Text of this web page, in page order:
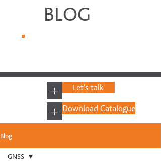
BLOG
+ Let's talk
+ Download Catalogue
Blog
GNSS